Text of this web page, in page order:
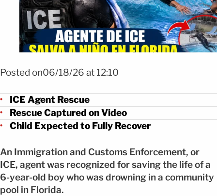
Posted on06/18/26 at 12:10
ICE Agent Rescue
Rescue Captured on Video
Child Expected to Fully Recover
An Immigration and Customs Enforcement, or
ICE, agent was recognized for saving the life of a
6-year-old boy who was drowning in a community
pool in Florida.